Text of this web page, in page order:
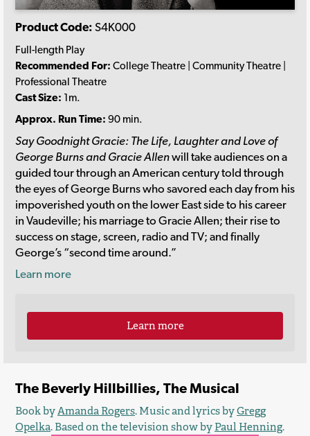
Product Code: S4K000
Full-length Play
Recommended For: College Theatre | Community Theatre |
Professional Theatre
Cast Size: 1m.
Approx. Run Time: 90 min.
Say Goodnight Gracie: The Life, Laughter and Love of
George Burns and Gracie Allenwill take audiences on a
guided tour through an American century told through
the eyes of George Burns who savored each day from his
impoverished youth on the lower East side to his career
in Vaudeville; his marriage to Gracie Allen; their rise to
success on stage, screen, radio and TV; and finally
George’s “second time around.”
Learn more
Learn more
The Beverly Hillbillies, The Musical
Book byAmanda Rogers. Music and lyrics byGregg
Opelka. Based on the television show byPaul Henning.